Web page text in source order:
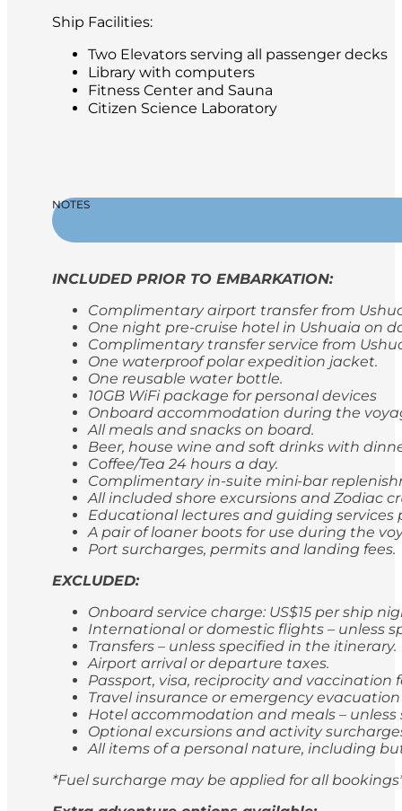
Ship Facilities:
Two Elevators serving all passenger decks
Library with computers
Fitness Center and Sauna
Citizen Science Laboratory
NOTES
INCLUDED PRIOR TO EMBARKATION:
Complimentary airport transfer from
One night pre-cruise hotel in Ushuaia on
Complimentary transfer service from
One waterproof polar expedition jacket.
One reusable water bottle.
10GB WiFi package for personal devices
Onboard accommodation during the
All meals and snacks on board.
Beer, house wine and soft drinks with
Coffee/Tea 24 hours a day.
Complimentary in-suite mini-bar
All included shore excursions and Zodiac
Educational lectures and guiding services
A pair of loaner boots for use during the
Port surcharges, permits and landing fees.
EXCLUDED:
Onboard service charge: US$15 per ship
International or domestic flights – unless
Transfers – unless specified in the itinerary.
Airport arrival or departure taxes.
Passport, visa, reciprocity and vaccination
Travel insurance or emergency
Hotel accommodation and meals –
Optional excursions and activity
All items of a personal nature, including
*Fuel surcharge may be applied for all